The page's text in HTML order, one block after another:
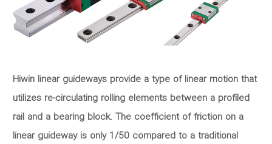
Hiwin linear guideways provide a type of linear motion that
utilizes re-circulating rolling elements between a profiled
rail and a bearing block. The coefficient of friction on a
linear guideway is only 1/50 compared to a traditional